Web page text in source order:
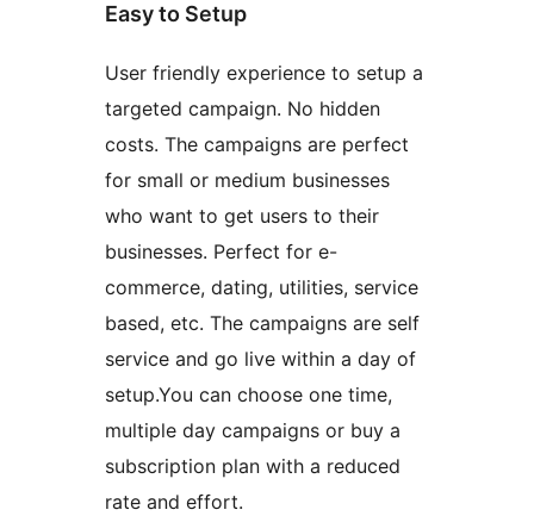
Easy to Setup
User friendly experience to setup a
targeted campaign. No hidden
costs. The campaigns are perfect
for small or medium businesses
who want to get users to their
businesses. Perfect for e-
commerce, dating, utilities, service
based, etc. The campaigns are self
service and go live within a day of
setup.You can choose one time,
multiple day campaigns or buy a
subscription plan with a reduced
rate and effort.